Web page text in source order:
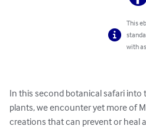
This
with
In this second botanical safari into
plants, we encounter yet more of
creations that can prevent or heal